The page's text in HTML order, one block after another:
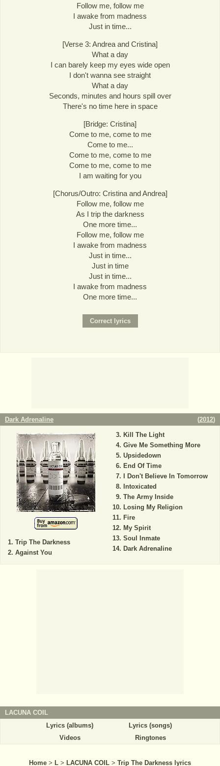
Follow me, follow me
I awake from madness
Just in time...
[Verse 3: Andrea and Cristina]
What a day
I can barely keep my eyes wide open
I don't wanna see straight
What a day
Seconds, minutes and hours spill over
There's no time here in space
[Bridge: Cristina]
Come to me, come to me
Come to me...
Come to me, come to me
Come to me, come to me
I am waiting for you
[Chorus/Outro: Cristina and Andrea]
Follow me, follow me
As I trip the darkness
One more time...
Follow me, follow me
I awake from madness
Just in time...
Just in time
Just in time...
I awake from madness
One more time...
Dark Adrenaline (2012)
Trip The Darkness
Against You
Kill The Light
Give Me Something More
Upsidedown
End Of Time
I Don't Believe In Tomorrow
Intoxicated
The Army Inside
Losing My Religion
Fire
My Spirit
Soul Inmate
Dark Adrenaline
LACUNA COIL
Lyrics (albums)
Lyrics (songs)
Videos
Ringtones
Home > L > LACUNA COIL > Trip The Darkness lyrics